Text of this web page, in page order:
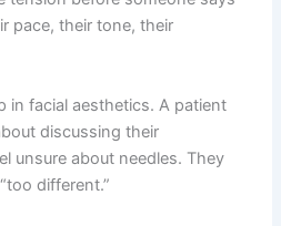
pace, their tone, their
in facial aesthetics. A patient
discussing their
unsure about needles. They
different.”